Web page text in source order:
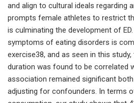
and align to cultural ideals regarding
prompts female athletes to restrict
is culminating the development of
symptoms of eating disorders is
exercise38, and as seen in this
duration was found to be correlated
association remained significant
adjusting for confounders. In terms